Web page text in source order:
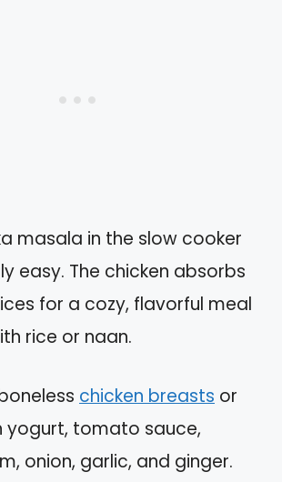
masala in the slow cooker
easy. The chicken absorbs
for a cozy, flavorful meal
rice or naan.
chicken breasts or
yogurt, tomato sauce,
onion, garlic, and ginger.